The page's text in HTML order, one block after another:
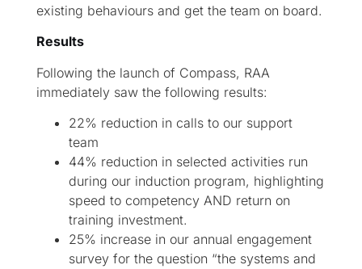
existing behaviours and get the team on board.
Results
Following the launch of Compass, RAA
immediately saw the following results:
22% reduction in calls to our support
team
44% reduction in selected activities run
during our induction program, highlighting
speed to competency AND return on
training investment.
25% increase in our annual engagement
survey for the question “the systems and